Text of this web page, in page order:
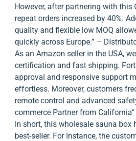
However, after partnering with this
repeat orders increased by 40%.
quality and flexible low MOQ
quickly across Europe.” –
As an Amazon seller in the USA,
certification and fast shipping.
approval and responsive support
effortless. Moreover, customers
remote control and advanced
commerce Partner from California“
In short, this wholesale sauna box
best-seller. For instance, the